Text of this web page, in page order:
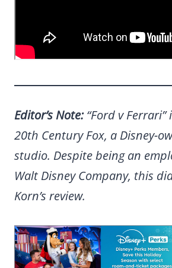
Editor’s Note:“Ford v Ferrari”
20th Century Fox, a Disney-
studio. Despite being an
Walt Disney Company, this
Korn’s review.